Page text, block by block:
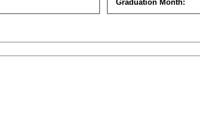
Graduation Month: